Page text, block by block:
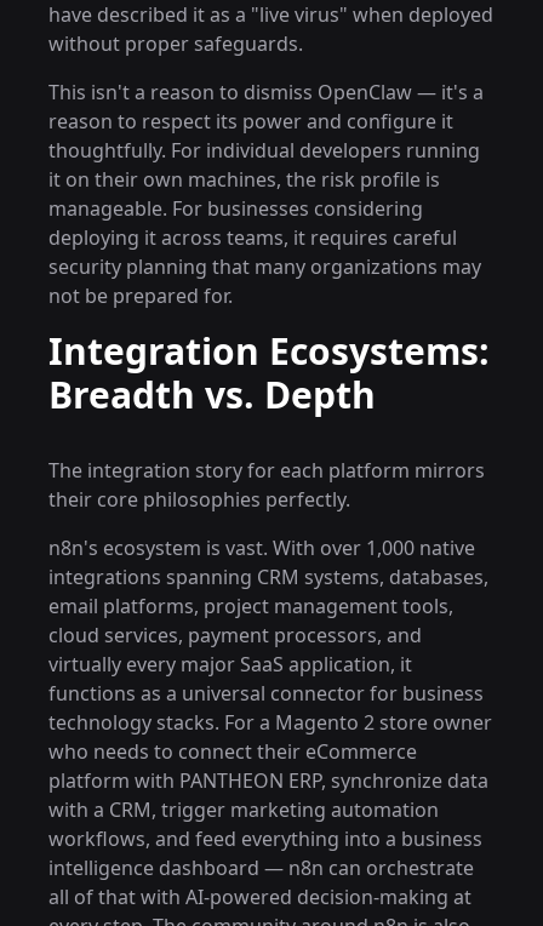
have described it as a "live virus" when deployed
without proper safeguards.
This isn't a reason to dismiss OpenClaw — it's a
reason to respect its power and configure it
thoughtfully. For individual developers running
it on their own machines, the risk profile is
manageable. For businesses considering
deploying it across teams, it requires careful
security planning that many organizations may
not be prepared for.
Integration Ecosystems:
Breadth vs. Depth
The integration story for each platform mirrors
their core philosophies perfectly.
n8n's ecosystem is vast. With over 1,000 native
integrations spanning CRM systems, databases,
email platforms, project management tools,
cloud services, payment processors, and
virtually every major SaaS application, it
functions as a universal connector for business
technology stacks. For a Magento 2 store owner
who needs to connect their eCommerce
platform with PANTHEON ERP, synchronize data
with a CRM, trigger marketing automation
workflows, and feed everything into a business
intelligence dashboard — n8n can orchestrate
all of that with AI-powered decision-making at